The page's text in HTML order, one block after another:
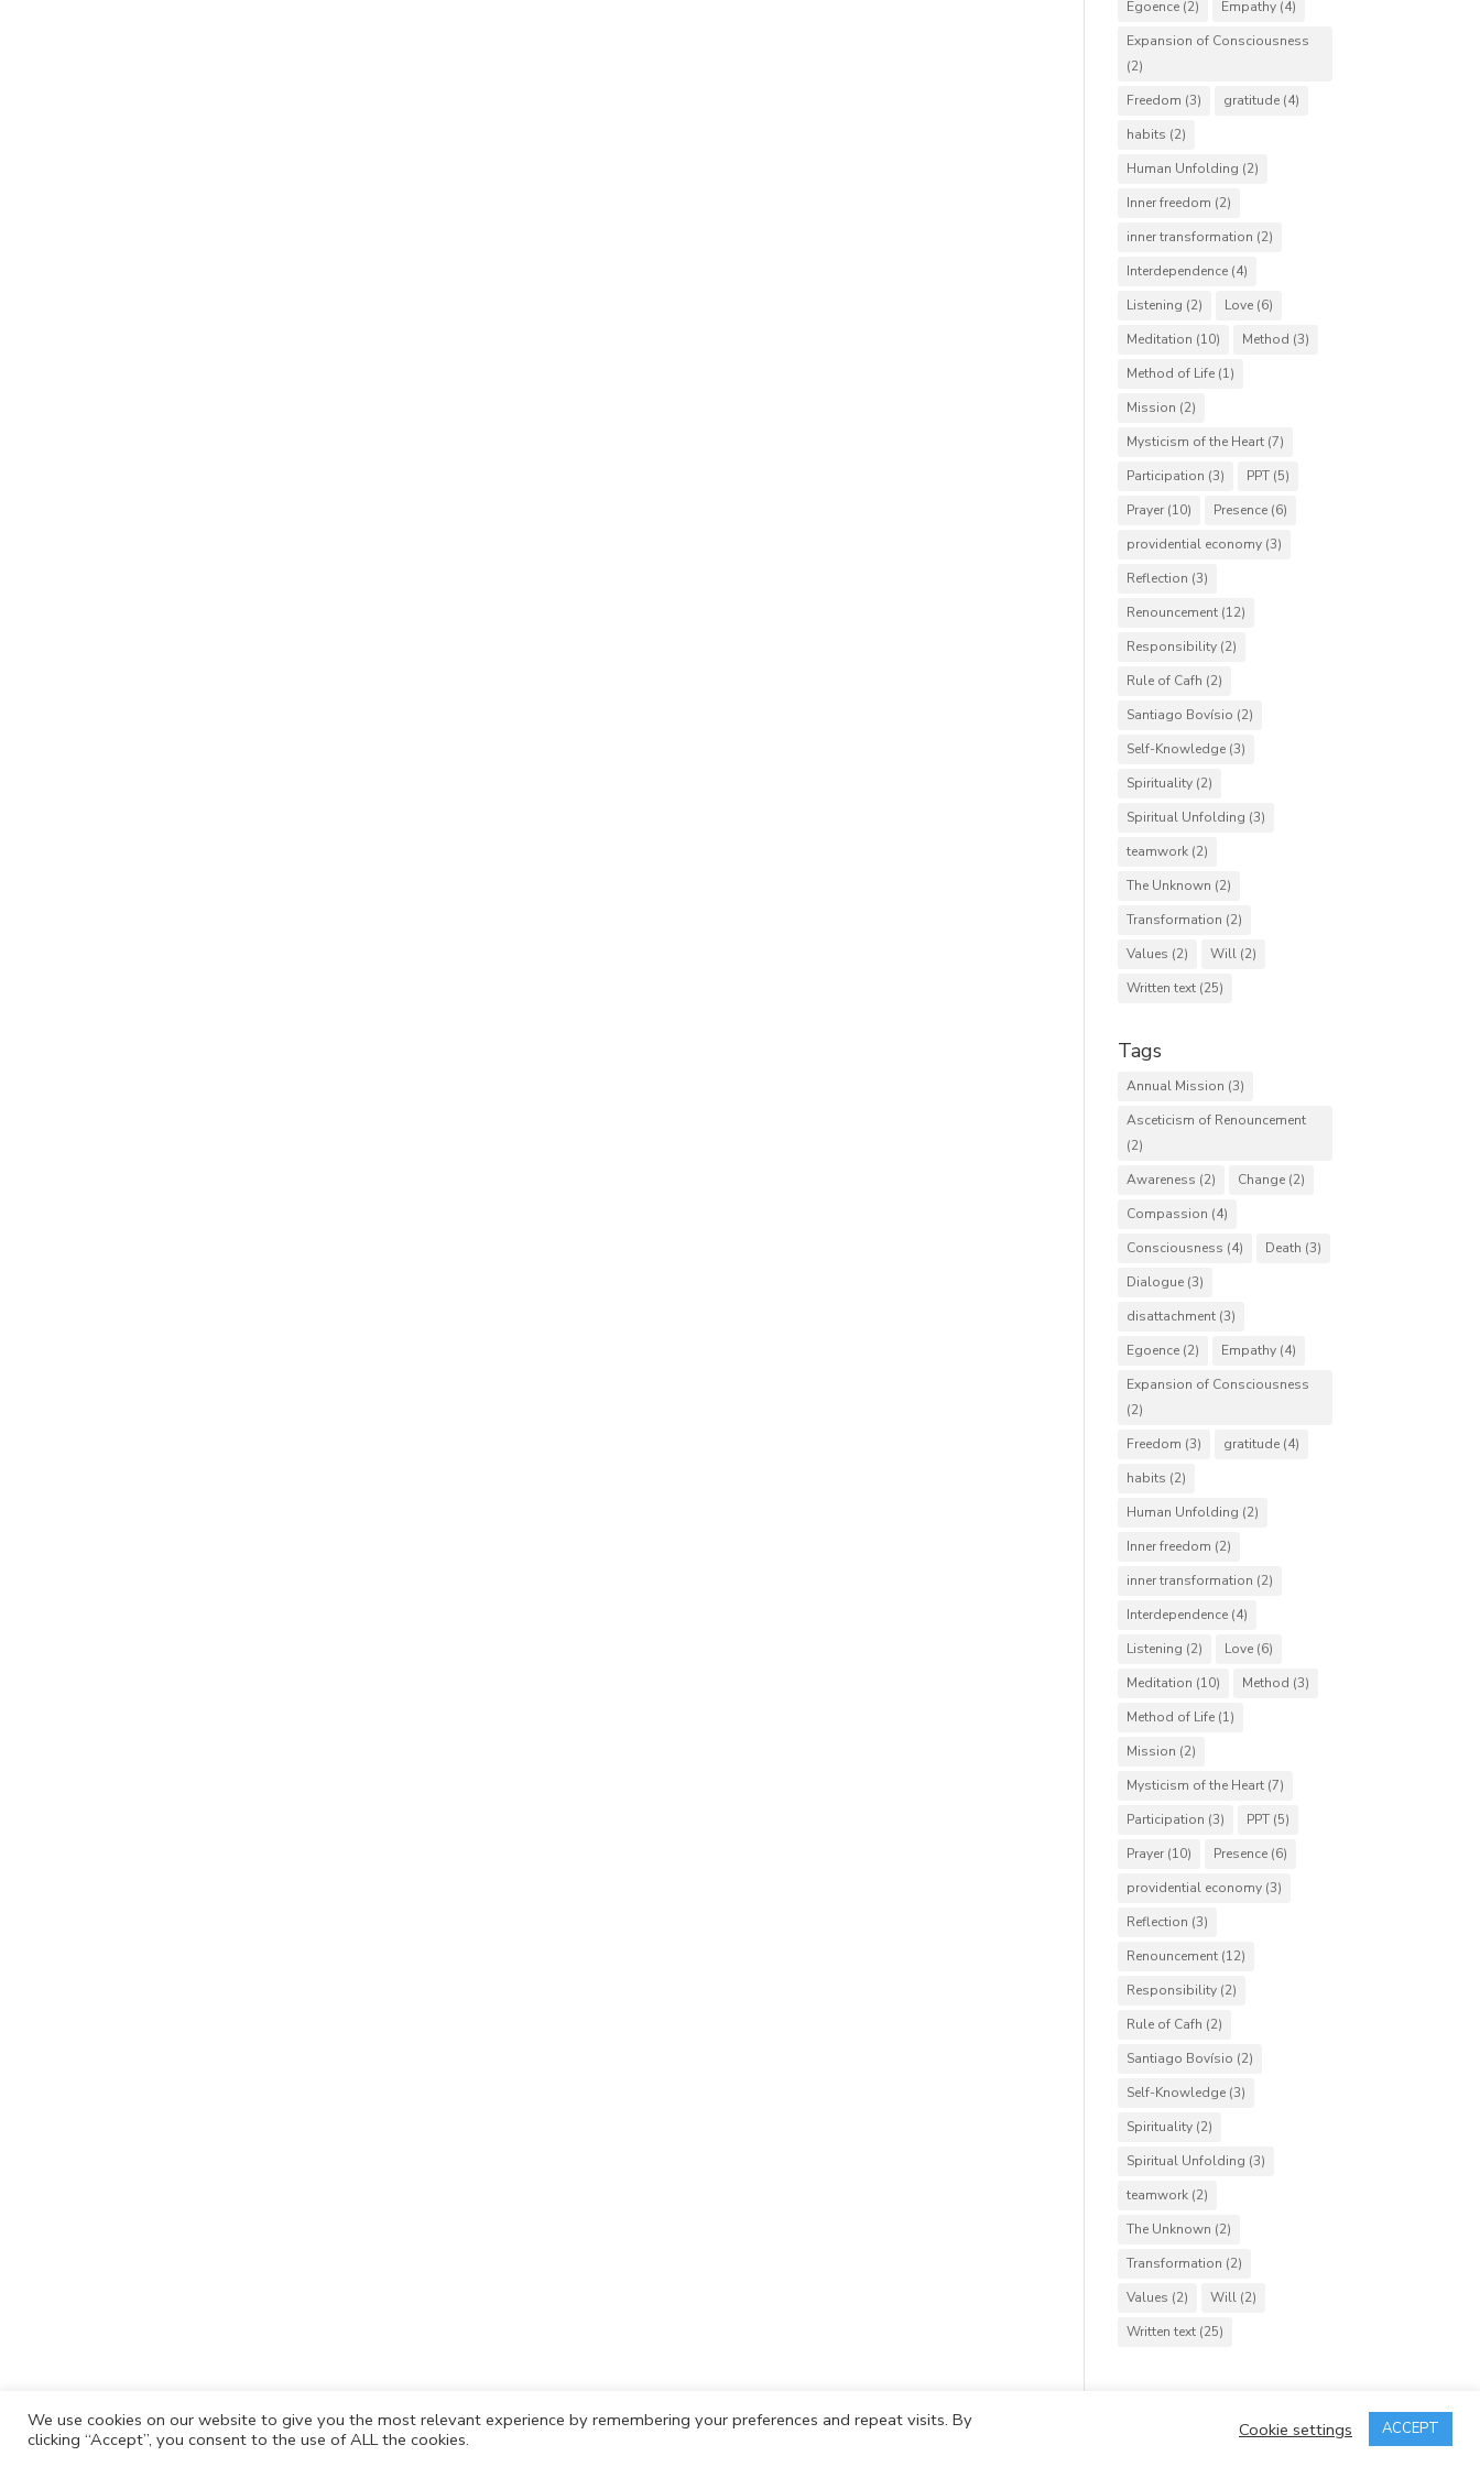
Egoence (2) Empathy (4)
Expansion of Consciousness
(2)
Freedom (3) gratitude (4)
habits (2)
Human Unfolding (2)
Inner freedom (2)
inner transformation (2)
Interdependence (4)
Listening (2) Love (6)
Meditation (10) Method (3)
Method of Life (1)
Mission (2)
Mysticism of the Heart (7)
Participation (3) PPT (5)
Prayer (10) Presence (6)
providential economy (3)
Reflection (3)
Renouncement (12)
Responsibility (2)
Rule of Cafh (2)
Santiago Bovísio (2)
Self-Knowledge (3)
Spirituality (2)
Spiritual Unfolding (3)
teamwork (2)
The Unknown (2)
Transformation (2)
Values (2) Will (2)
Written text (25)
Tags
Annual Mission (3)
Asceticism of Renouncement
(2)
Awareness (2) Change (2)
Compassion (4)
Consciousness (4) Death (3)
Dialogue (3)
disattachment (3)
Egoence (2) Empathy (4)
Expansion of Consciousness
(2)
Freedom (3) gratitude (4)
habits (2)
Human Unfolding (2)
Inner freedom (2)
inner transformation (2)
Interdependence (4)
Listening (2) Love (6)
Meditation (10) Method (3)
Method of Life (1)
Mission (2)
Mysticism of the Heart (7)
Participation (3) PPT (5)
Prayer (10) Presence (6)
providential economy (3)
Reflection (3)
Renouncement (12)
Responsibility (2)
Rule of Cafh (2)
Santiago Bovísio (2)
Self-Knowledge (3)
Spirituality (2)
Spiritual Unfolding (3)
teamwork (2)
The Unknown (2)
Transformation (2)
Values (2) Will (2)
Written text (25)
Cafh.org Cafh App Contacts Privacy Policy
We use cookies on our website to give you the most relevant experience by remembering your preferences and repeat visits. By
clicking “Accept”, you consent to the use of ALL the cookies.
Cookie settings ACCEPT